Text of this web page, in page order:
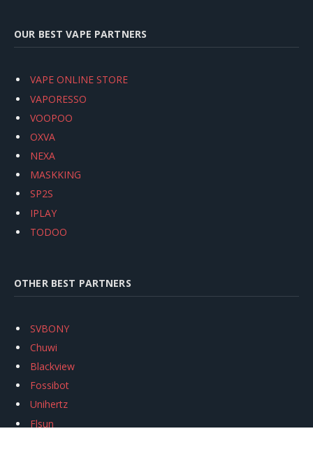
OUR BEST VAPE PARTNERS
VAPE ONLINE STORE
VAPORESSO
VOOPOO
OXVA
NEXA
MASKKING
SP2S
IPLAY
TODOO
OTHER BEST PARTNERS
SVBONY
Chuwi
Blackview
Fossibot
Unihertz
Flsun